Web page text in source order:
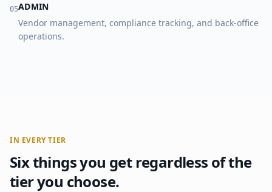
05ADMIN
Vendor management, compliance tracking, and back-office
operations.
IN EVERY TIER
Six things you get regardless of the
tier you choose.